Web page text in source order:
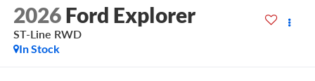
2026 Ford Explorer
ST-Line RWD
In Stock